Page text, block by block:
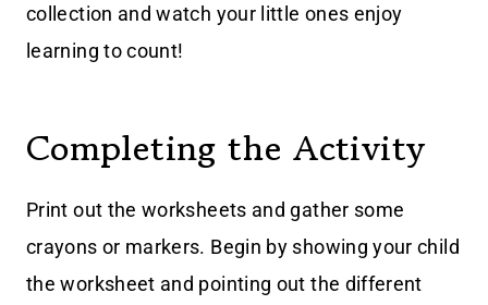
collection and watch your little ones enjoy
learning to count!
Completing the Activity
Print out the worksheets and gather some
crayons or markers. Begin by showing your child
the worksheet and pointing out the different